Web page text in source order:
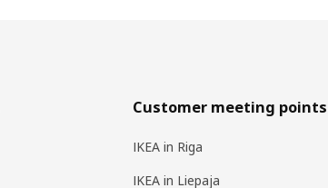
Customer meeting points
IKEA in Riga
IKEA in Liepaja